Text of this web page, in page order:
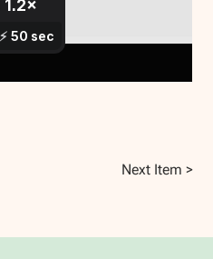
Next Item >